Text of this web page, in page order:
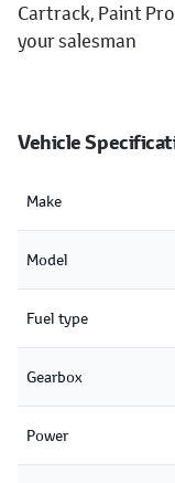
Cartrack, Paint
your salesman
Vehicle
Make
Model
Fuel type
Gearbox
Power